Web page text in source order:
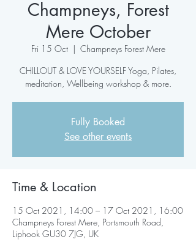
Champneys, Forest
Mere October
Fri 15 Oct
  |
Champneys Forest Mere
CHILLOUT & LOVE YOURSELF Yoga, Pilates,
meditation, Wellbeing workshop & more.
Fully Booked
See other events
Time & Location
15 Oct 2021, 14:00 – 17 Oct 2021, 16:00
Champneys Forest Mere, Portsmouth Road,
Liphook GU30 7JG, UK